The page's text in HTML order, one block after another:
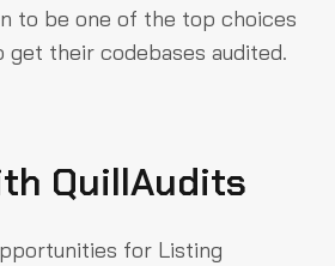
to be one of the top choices
their codebases audited.
QuillAudits
for Listing